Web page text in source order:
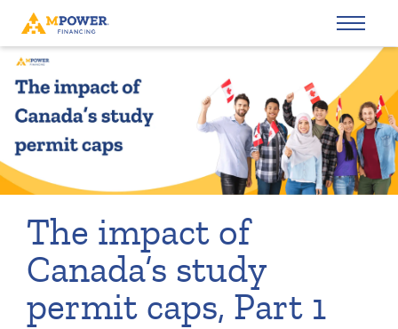
The impact of
Canada’s study
permit caps, Part 1